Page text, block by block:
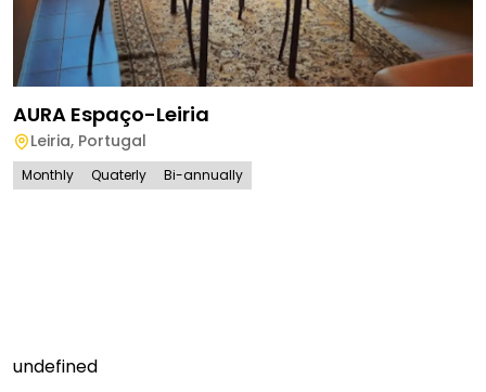
AURA Espaço-Leiria
Leiria, Portugal
Monthly Quaterly Bi-annually
undefined